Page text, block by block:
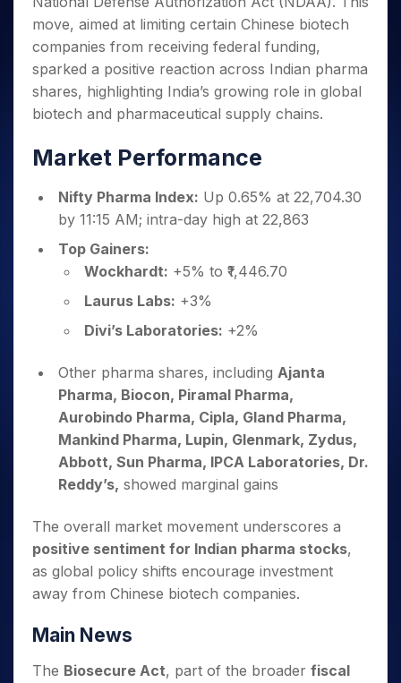
Small
Caps for
3 Months
Stocks to
Buy for 6
Months
Bluechips
for a
Mid-
a Year
Stocks
for Long
Trade
Intraday
for 5
Days
for a
Year
Stocks
for
Long
Term
Stocks for Long Term
ETF
Tactical ETF Bets
Futures
Index Futures to Trade Intraday
Options
Index Options to Buy Today
Stock Options to Buy for 5 Days
Index Options to Buy for 5 Days
Trading View Charting
MTF
StockPlus
StockSIP
Trade API
Indices
Sectors
Samco Stock Rating
Income Tax Calculator
Brokerage Calculator
SWP Calculator
Compound Interest Calculator
Cover Order Calculator
PPF Calculator
Explore More Calculators
Fund Transfer
DP Information
Download & Resources
Change Request Form
Samshots
Stock Market Basics
Glossary
Open IPO's
Upcoming IPO's
Listed IPO's
About Us
About Samco
Why Samco
Media Kit
Careers
Contact Us
Guidelines & Policies
Partners
Benefits
move, aimed at limiting certain Chinese biotech
companies from receiving federal funding,
sparked a positive reaction across Indian pharma
shares, highlighting India’s growing role in global
biotech and pharmaceutical supply chains.
Market Performance
Nifty Pharma Index: Up 0.65% at 22,704.30
by 11:15 AM; intra-day high at 22,863
Top Gainers:
Wockhardt: +5% to ₹1,446.70
Laurus Labs: +3%
Divi’s Laboratories: +2%
Other pharma shares, including Ajanta
Pharma, Biocon, Piramal Pharma,
Aurobindo Pharma, Cipla, Gland Pharma,
Mankind Pharma, Lupin, Glenmark, Zydus,
Abbott, Sun Pharma, IPCA Laboratories, Dr.
Reddy’s, showed marginal gains
The overall market movement underscores a
positive sentiment for Indian pharma stocks,
as global policy shifts encourage investment
away from Chinese biotech companies.
Main News
The Biosecure Act, part of the broader fiscal